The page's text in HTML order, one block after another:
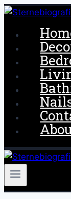
Skip
content